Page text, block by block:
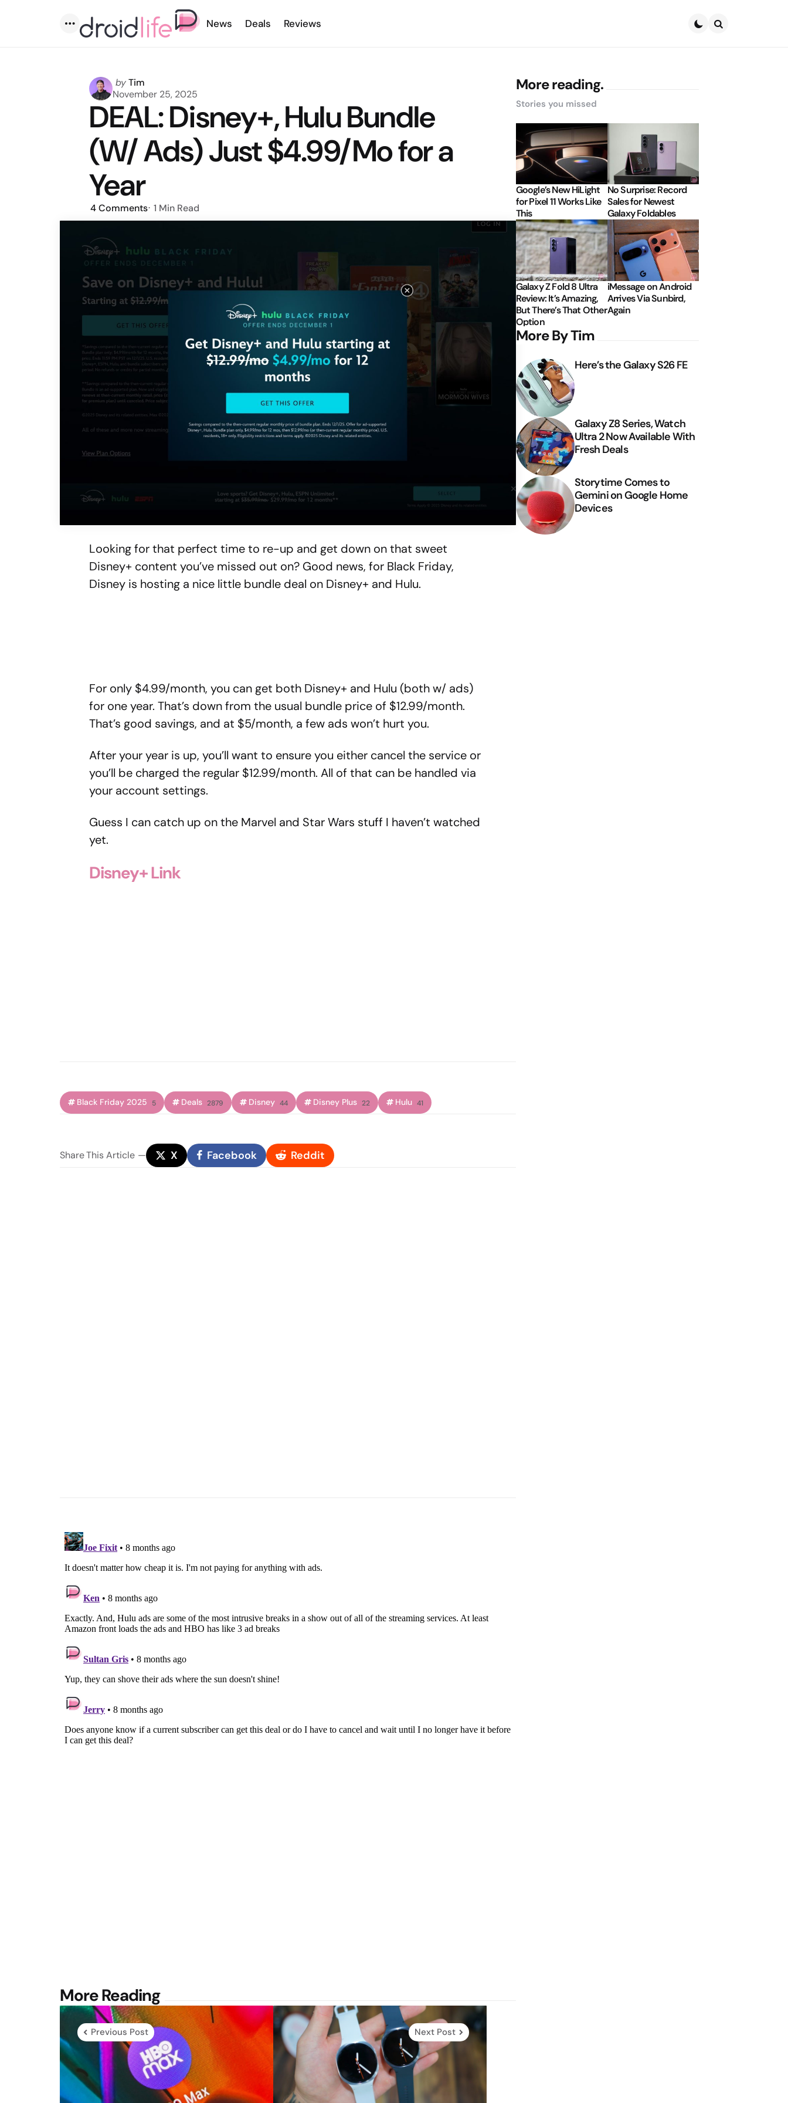
Menu
News Deals Reviews
Posted
by
byTim
November 25, 2025
DEAL: Disney+, Hulu Bundle
(W/ Ads) Just $4.99/Mo for a
Year
4Comments 1 Min Read
Looking for that perfect time to re-up and get down on that sweet
Disney+ content you’ve missed out on? Good news, for Black Friday,
Disney is hosting a nice little bundle deal on Disney+ and Hulu.
For only $4.99/month, you can get both Disney+ and Hulu (both w/ ads)
for one year. That’s down from the usual bundle price of $12.99/month.
That’s good savings, and at $5/month, a few ads won’t hurt you.
After your year is up, you’ll want to ensure you either cancel the service or
you’ll be charged the regular $12.99/month. All of that can be handled via
your account settings.
Guess I can catch up on the Marvel and Star Wars stuff I haven’t watched
yet.
Disney+ Link
Black Friday 2025 5 Deals 2879 Disney 44 Disney Plus 22 Hulu 41
ShareThis Article X Facebook Reddit
More Reading
Post
navigation
Previous Post Next Post
More reading.
Stories you missed
Google’s New HiLight
for Pixel 11 Works Like
This
No Surprise: Record
Sales for Newest
Galaxy Foldables
Galaxy Z Fold 8 Ultra
Review: It’s Amazing,
But There’s That Other
Option
iMessage on Android
Arrives Via Sunbird,
Again
More By Tim
Here’s the Galaxy S26 FE
Galaxy Z8 Series, Watch
Ultra 2 Now Available With
Fresh Deals
Storytime Comes to
Gemini on Google Home
Devices